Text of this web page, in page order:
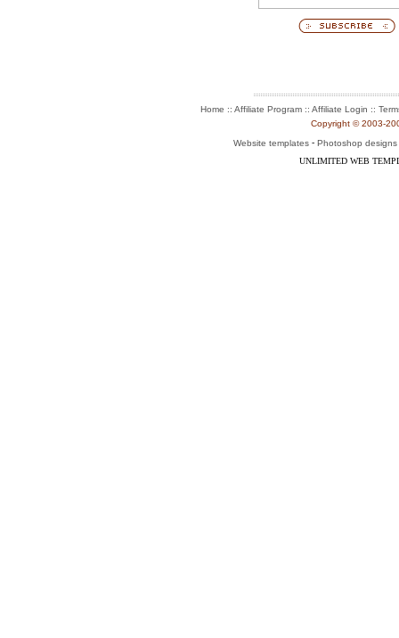
Home :: Affiliate Program :: Affiliate Login ::
Copyright © 2003-
Website templates - Photoshop designs
UNLIMITED WEB